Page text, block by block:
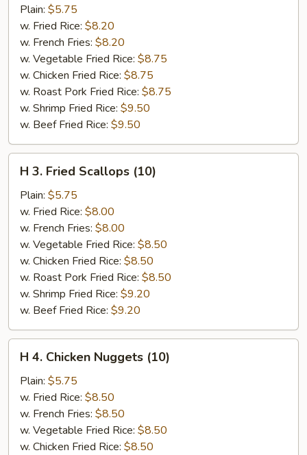
Shrimp
Basket
Plain: $5.75
w. Fried Rice: $8.20
w. French Fries: $8.20
w. Vegetable Fried Rice: $8.75
w. Chicken Fried Rice: $8.75
w. Roast Pork Fried Rice: $8.75
w. Shrimp Fried Rice: $9.50
w. Beef Fried Rice: $9.50
Fried
Scallops
(10)
H 3. Fried Scallops (10)
Plain: $5.75
w. Fried Rice: $8.00
w. French Fries: $8.00
w. Vegetable Fried Rice: $8.50
w. Chicken Fried Rice: $8.50
w. Roast Pork Fried Rice: $8.50
w. Shrimp Fried Rice: $9.20
w. Beef Fried Rice: $9.20
Chicken
Nuggets
(10)
H 4. Chicken Nuggets (10)
Plain: $5.75
w. Fried Rice: $8.50
w. French Fries: $8.50
w. Vegetable Fried Rice: $8.50
w. Chicken Fried Rice: $8.50